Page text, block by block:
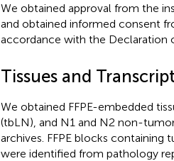
We obtained approval from the
and obtained informed consent
accordance with the Declaration
Tissues and
We obtained FFPE-embedded
(tbLN), and N1 and N2 non-
archives. FFPE blocks
were identified from pathology